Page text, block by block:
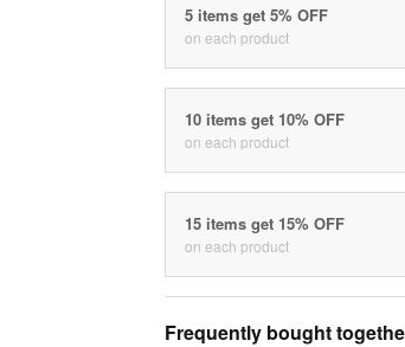
5 items get 5% OFF
on each product
10 items get 10% OFF
on each product
15 items get 15% OFF
on each product
Frequently bought